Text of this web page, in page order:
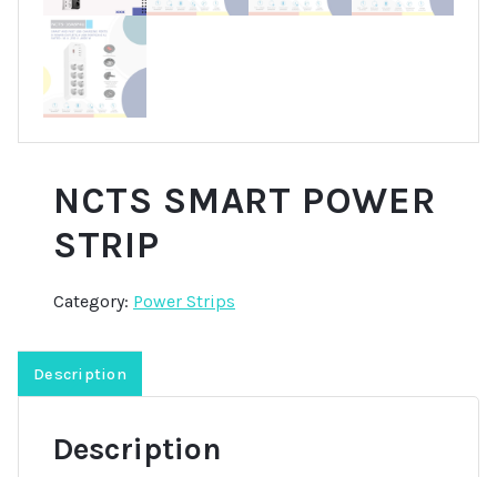
NCTS SMART POWER
STRIP
Category: Power Strips
Description
Description